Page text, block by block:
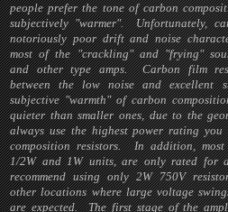
people prefer the tone of carbon
subjectively "warmer". Unfortunately,
notoriously poor drift and noise
most of the "crackling" and "frying"
and other type amps. Carbon film
between the low noise and
subjective "warmth" of carbon
quieter than smaller ones, due to the
always use the highest power rating
composition resistors. In addition,
1/2W and 1W units, are only rated for
recommend using only 2W 750V
other locations where large voltage
are expected. The first stage of the